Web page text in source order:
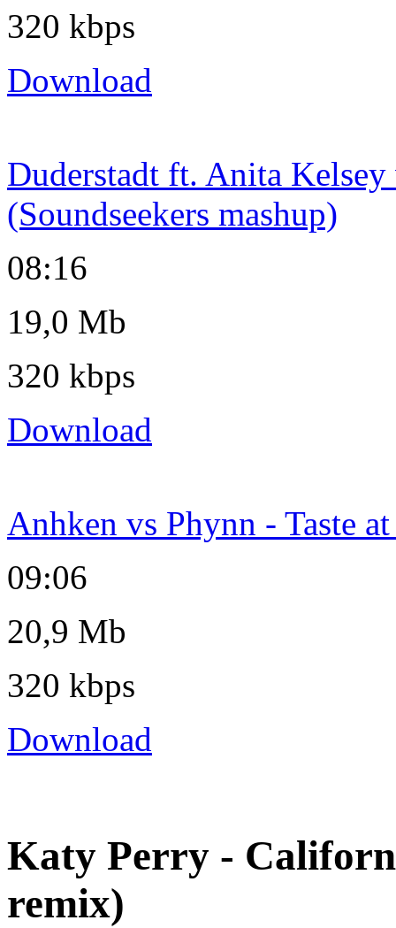
320 kbps
Download
Duderstadt ft. Anita
(Soundseekers mashup)
08:16
19,0 Mb
320 kbps
Download
Anhken vs Phynn - Taste
09:06
20,9 Mb
320 kbps
Download
Katy Perry -
remix)